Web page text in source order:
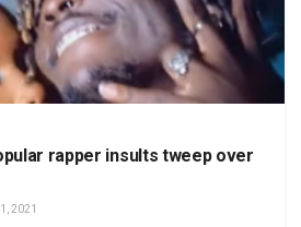
rapper insults tweep over
2021